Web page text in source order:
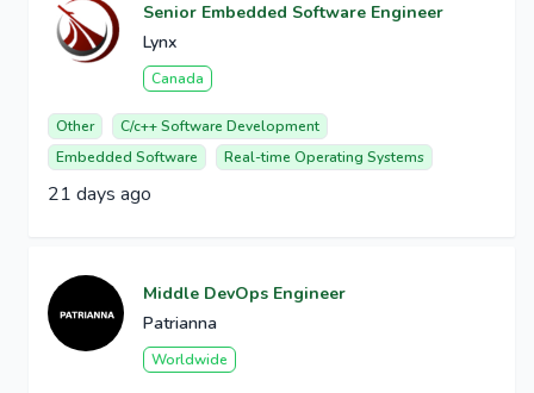
Senior Embedded Software Engineer
Lynx
Canada
Other
C/c++ Software Development
Embedded Software
Real-time Operating Systems
21 days ago
Middle DevOps Engineer
Patrianna
Worldwide